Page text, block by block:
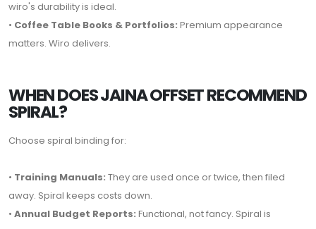
wiro's durability is ideal.
• Coffee Table Books & Portfolios: Premium appearance
matters. Wiro delivers.
WHEN DOES JAINA OFFSET RECOMMEND
SPIRAL?
Choose spiral binding for:
• Training Manuals: They are used once or twice, then filed
away. Spiral keeps costs down.
• Annual Budget Reports: Functional, not fancy. Spiral is